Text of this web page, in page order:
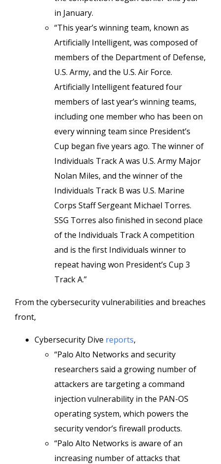
in January.
“This year’s winning team, known as
Artificially Intelligent, was composed of
members of the Department of Defense,
U.S. Army, and the U.S. Air Force.
Artificially Intelligent featured four
members of last year’s winning teams,
including one member who has been on
every winning team since President’s
Cup began five years ago. The winner of
Individuals Track A was U.S. Army Major
Nolan Miles, and the winner of the
Individuals Track B was U.S. Marine
Corps Staff Sergeant Michael Torres.
SSG Torres also finished in second place
of the Individuals Track A competition
and is the first Individuals winner to
repeat having won President’s Cup 3
Track A.”
From the cybersecurity vulnerabilities and breaches
front,
Cybersecurity Dive reports,
“Palo Alto Networks and security
researchers said a growing number of
attackers are targeting a command
injection vulnerability in the PAN-OS
operating system, which powers the
security vendor’s firewall products.
“Palo Alto Networks is aware of an
increasing number of attacks that